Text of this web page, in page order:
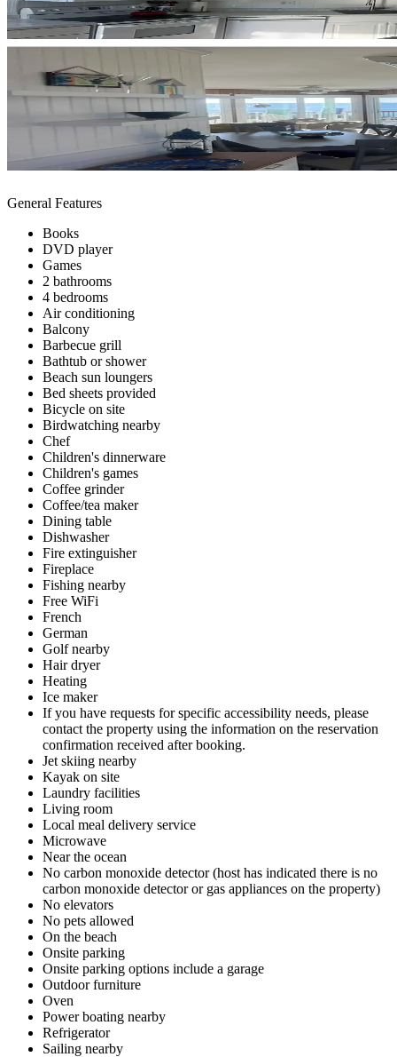
General Features
Books
DVD player
Games
2 bathrooms
4 bedrooms
Air conditioning
Balcony
Barbecue grill
Bathtub or shower
Beach sun loungers
Bed sheets provided
Bicycle on site
Birdwatching nearby
Chef
Children's dinnerware
Children's games
Coffee grinder
Coffee/tea maker
Dining table
Dishwasher
Fire extinguisher
Fireplace
Fishing nearby
Free WiFi
French
German
Golf nearby
Hair dryer
Heating
Ice maker
If you have requests for specific accessibility needs, please
contact the property using the information on the reservation
confirmation received after booking.
Jet skiing nearby
Kayak on site
Laundry facilities
Living room
Local meal delivery service
Microwave
Near the ocean
No carbon monoxide detector (host has indicated there is no
carbon monoxide detector or gas appliances on the property)
No elevators
No pets allowed
On the beach
Onsite parking
Onsite parking options include a garage
Outdoor furniture
Oven
Power boating nearby
Refrigerator
Sailing nearby